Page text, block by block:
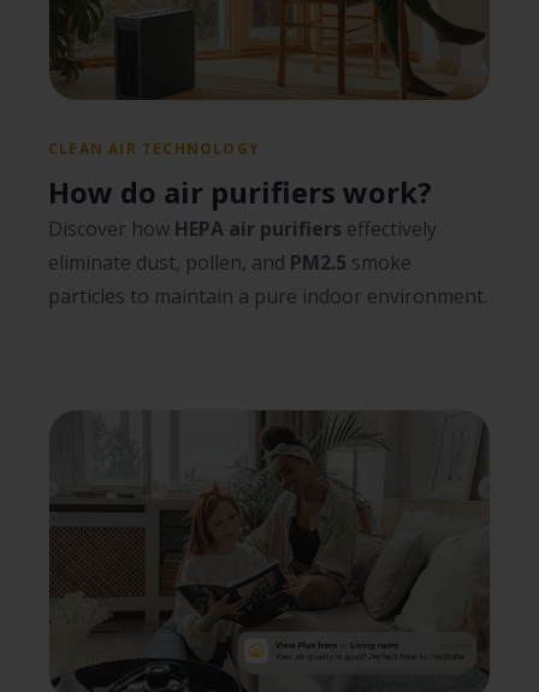
CLEAN AIR TECHNOLOGY
How do air purifiers work?
Discover how HEPA air purifiers effectively
eliminate dust, pollen, and PM2.5 smoke
particles to maintain a pure indoor environment.